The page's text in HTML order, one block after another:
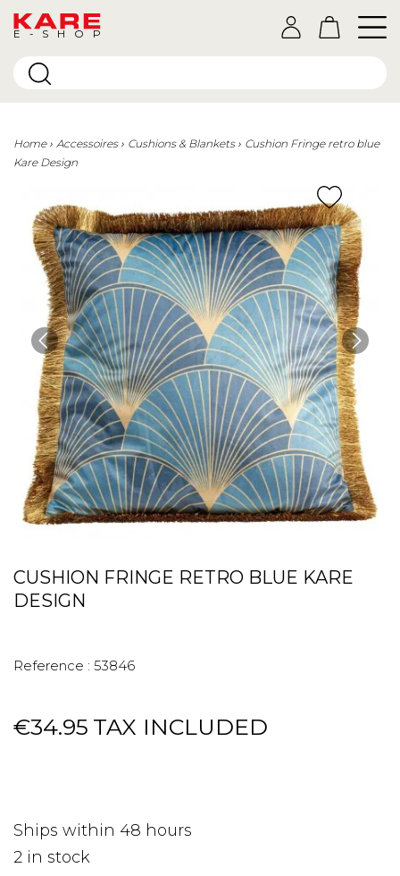
E-SHOP
Home Accessoires Cushions & Blankets
Cushion Fringe retro blue
Kare Design
CUSHION FRINGE RETRO BLUE KARE
DESIGN
Reference : 53846
€34.95 TAX INCLUDED
Ships within 48 hours
2 in stock